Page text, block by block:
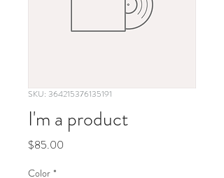
SKU: 364215376135191
I'm a product
$85.00
Color *